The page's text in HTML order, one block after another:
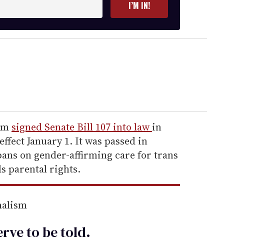
I’M IN!
signed Senate Bill 107 into law in
January 1. It was passed in
on gender-affirming care for trans
parental rights.
to betold.